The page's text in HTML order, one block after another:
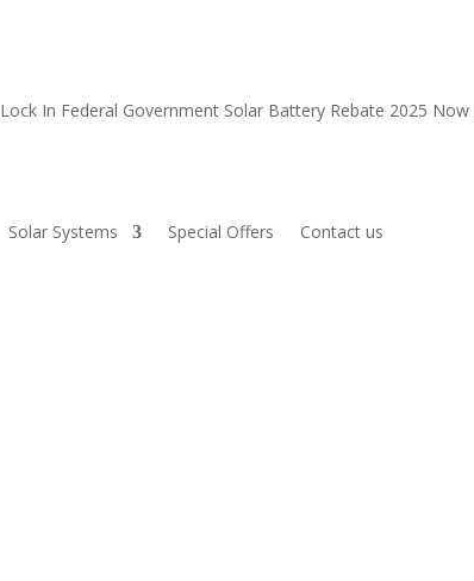
Lock In Federal Government Solar Battery Rebate 2025 Now
Solar Systems Special Offers Contact us